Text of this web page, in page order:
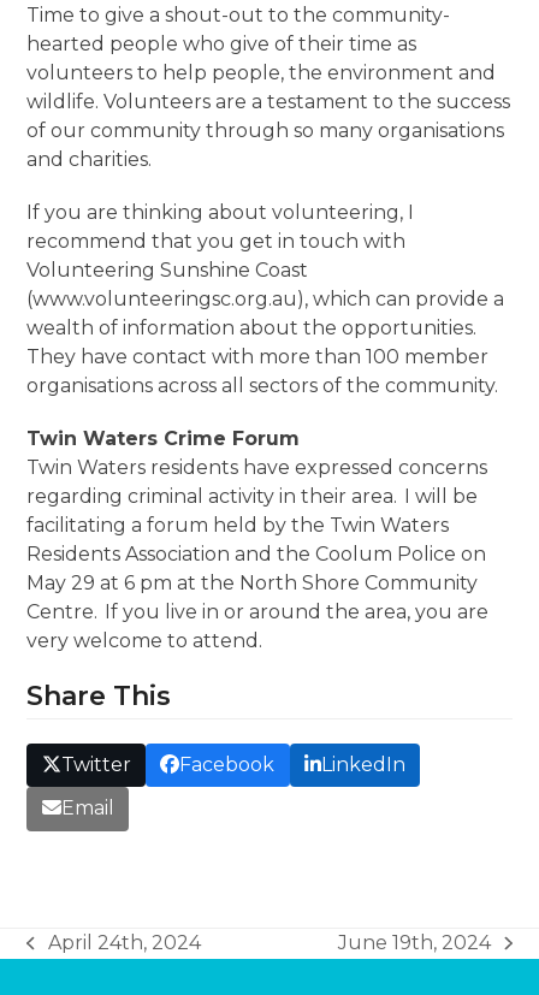
Time to give a shout-out to the community-
hearted people who give of their time as
volunteers to help people, the environment and
wildlife. Volunteers are a testament to the success
of our community through so many organisations
and charities.
If you are thinking about volunteering, I
recommend that you get in touch with
Volunteering Sunshine Coast
(www.volunteeringsc.org.au), which can provide a
wealth of information about the opportunities.
They have contact with more than 100 member
organisations across all sectors of the community.
Twin Waters Crime Forum
Twin Waters residents have expressed concerns
regarding criminal activity in their area. I will be
facilitating a forum held by the Twin Waters
Residents Association and the Coolum Police on
May 29 at 6 pm at the North Shore Community
Centre. If you live in or around the area, you are
very welcome to attend.
Share This
Twitter Facebook
LinkedIn
Email
previous
April 24th, 2024
next
June 19th, 2024